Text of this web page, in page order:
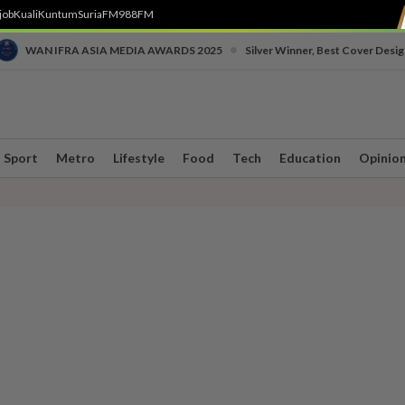
KualiKuntumSuriaFM988FM
WAN IFRA ASIA MEDIA AWARDS 2025 Silver Winner, Best Cover
Sport Metro Lifestyle Food Tech Education Opinion